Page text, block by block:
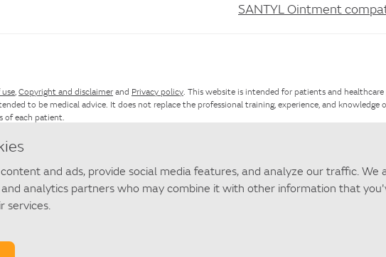
SANTYL Ointment
use, Copyright and disclaimer and Privacy policy. This website is intended for patients and
to be medical advice. It does not replace the professional training, experience, and
of each patient.
see the
and ads, provide social media features, and analyze our traffic.
and analytics partners who may combine it with other information that
services.